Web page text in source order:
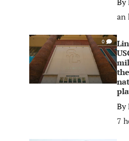
an
0
By
7